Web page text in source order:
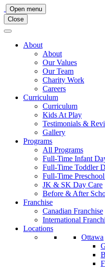
Main
Navigation
Open menu
Close
About
About
Our Values
Our Team
Charity Work
Careers
Curriculum
Curriculum
Kids At Play
Testimonials &
Gallery
Programs
All Programs
Full-Time Infant
Full-Time Toddler
Full-Time
JK & SK Day Care
Before & After
Franchise
Canadian Franchise
International
Locations
Ottawa